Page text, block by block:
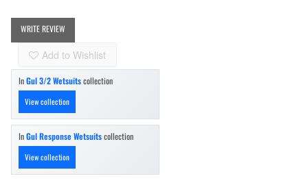
WRITE REVIEW
Add to Wishlist
InGul 3/2 Wetsuitscollection
View collection
InGul Response Wetsuitscollection
View collection